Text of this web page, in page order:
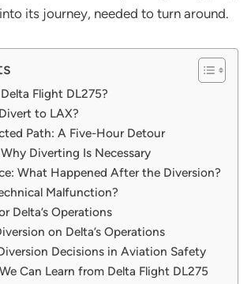
its journey, needed to turn around.
Flight DL275?
to LAX?
Path: A Five-Hour Detour
Diverting Is Necessary
What Happened After the Diversion?
Malfunction?
Delta’s Operations
on Delta’s Operations
Decisions in Aviation Safety
Can Learn from Delta Flight DL275